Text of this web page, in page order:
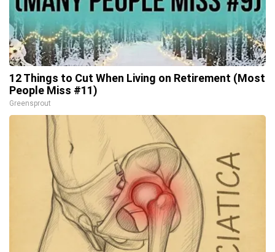
12 Things to Cut When Living on Retirement (Most
People Miss #11)
Greensprout